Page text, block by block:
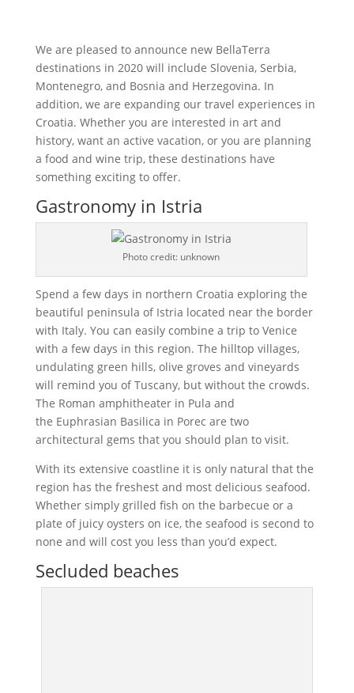
We are pleased to announce new BellaTerra
destinations in 2020 will include Slovenia, Serbia,
Montenegro, and Bosnia and Herzegovina. In
addition, we are expanding our travel experiences in
Croatia. Whether you are interested in art and
history, want an active vacation, or you are planning
a food and wine trip, these destinations have
something exciting to offer.
Gastronomy in Istria
Photo credit: unknown
Spend a few days in northern Croatia exploring the
beautiful peninsula of Istria located near the border
with Italy. You can easily combine a trip to Venice
with a few days in this region. The hilltop villages,
undulating green hills, olive groves and vineyards
will remind you of Tuscany, but without the crowds.
The Roman amphitheater in Pula and
the Euphrasian Basilica in Porec are two
architectural gems that you should plan to visit.
With its extensive coastline it is only natural that the
region has the freshest and most delicious seafood.
Whether simply grilled fish on the barbecue or a
plate of juicy oysters on ice, the seafood is second to
none and will cost you less than you’d expect.
Secluded beaches